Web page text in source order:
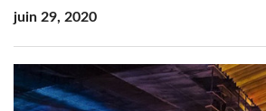
juin 29, 2020